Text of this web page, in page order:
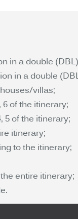
in a double
in a double
villas;
6 of the itinerary;
5 of the itinerary;
itinerary;
to the itinerary;
entire itinerary;